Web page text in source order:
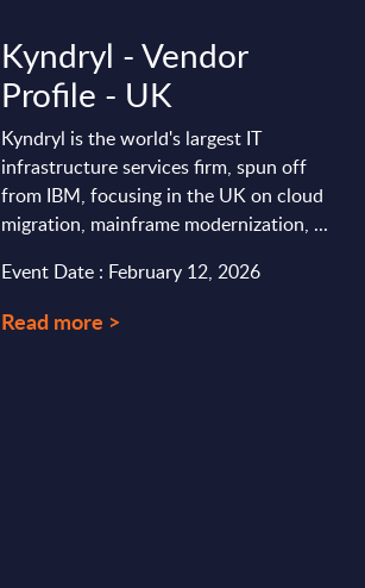
Kyndryl - Vendor
Profile - UK
Kyndryl is the world's largest IT
infrastructure services firm, spun off
from IBM, focusing in the UK on cloud
migration, mainframe modernization, ...
Event Date : February 12, 2026
Read more >